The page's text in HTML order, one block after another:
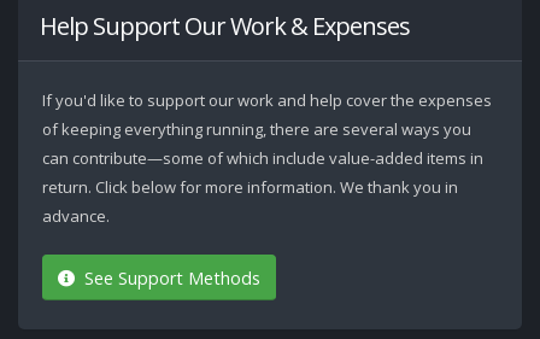
Help Support Our Work & Expenses
If you'd like to support our work and help cover the expenses
of keeping everything running, there are several ways you
can contribute—some of which include value-added items in
return. Click below for more information. We thank you in
advance.
See Support Methods